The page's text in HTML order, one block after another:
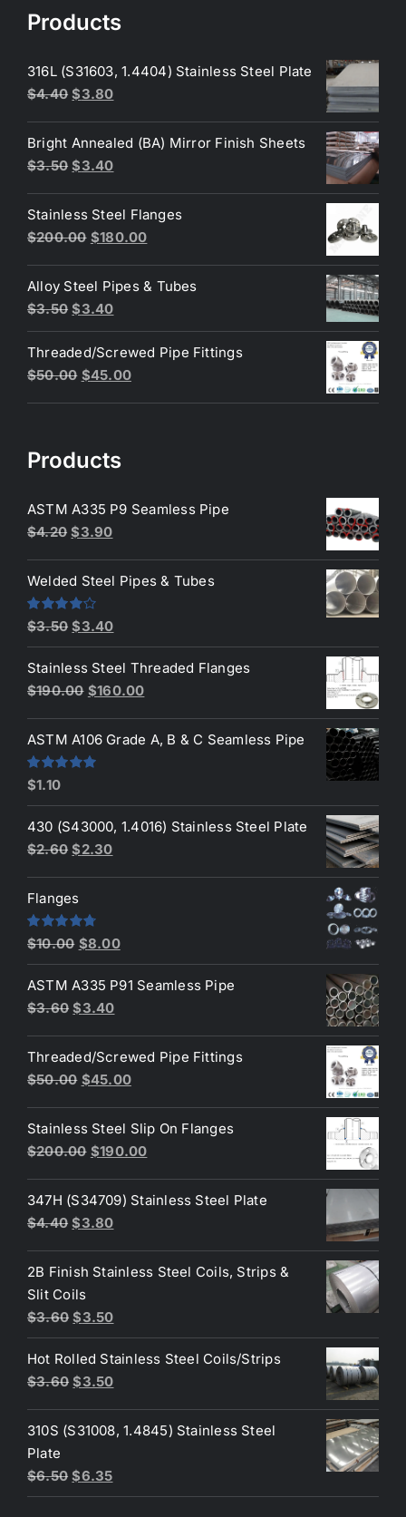
Products
316L (S31603, 1.4404) Stainless Steel Plate
$4.40 Original
was:
$4.40.
$3.80Current
is:
$3.80.
Bright Annealed (BA) Mirror Finish Sheets
$3.50 Original
was:
$3.50.
$3.40Current
is:
$3.40.
Stainless Steel Flanges
$200.00 Original
was:
$200.00.
$180.00Current
is:
Alloy Steel Pipes & Tubes
$3.50 Original
price
was:
$3.50.
$3.40Current
price
is:
$3.40.
Threaded/Screwed Pipe Fittings
$50.00 Original
$45.00Current
Products
ASTM A335 P9 Seamless Pipe
$4.20 Original
was:
$4.20.
$3.90Current
is:
Welded Steel Pipes & Tubes
Rated
of 5
$3.50 Original
price
was:
$3.50.
$3.40Current
price
is:
$3.40.
Stainless Steel Threaded Flanges
$190.00 Original
was:
$190.00.
$160.00Current
is:
ASTM A106 Grade A, B & C Seamless Pipe
Rated
$1.10
430 (S43000, 1.4016) Stainless Steel Plate
$2.60 Original
was:
$2.60.
$2.30Current
Flanges
Rated4.80
$10.00 Original
price
was:
$10.00.
$8.00Current
price
is:
ASTM A335 P91 Seamless Pipe
$3.60 Original
was:
$3.60.
$3.40Current
is:
$3.40.
Threaded/Screwed Pipe Fittings
$50.00 Original
was:
$50.00.
$45.00Current
is:
$45.00.
Stainless Steel Slip On Flanges
$200.00 Original
was:
$200.00.
$190.00Current
is:
347H (S34709) Stainless Steel Plate
$4.40 Original
was:
$4.40.
$3.80Current
is:
2B Finish Stainless Steel Coils, Strips &
Slit Coils
$3.60 Original
price
was:
$3.60.
$3.50Current
price
is:
$3.50.
Hot Rolled Stainless Steel Coils/Strips
$3.60 Original
was:
$3.50Current
is:
310S (S31008, 1.4845) Stainless Steel
Plate
$6.50 Original
price
$6.35Current
price